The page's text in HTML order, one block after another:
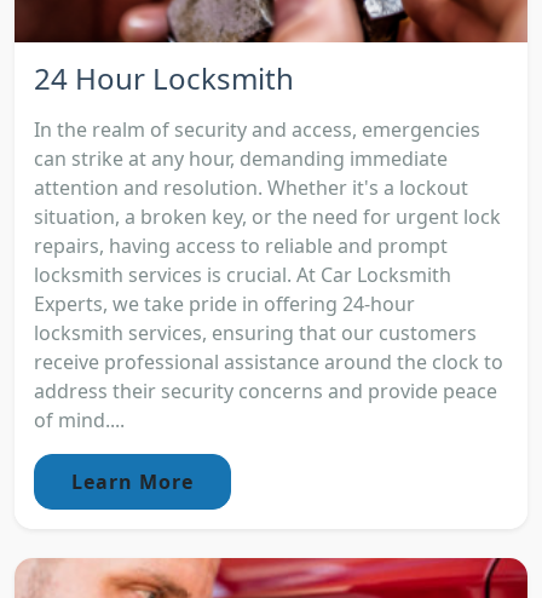
24 Hour Locksmith
In the realm of security and access, emergencies
can strike at any hour, demanding immediate
attention and resolution. Whether it's a lockout
situation, a broken key, or the need for urgent lock
repairs, having access to reliable and prompt
locksmith services is crucial. At Car Locksmith
Experts, we take pride in offering 24-hour
locksmith services, ensuring that our customers
receive professional assistance around the clock to
address their security concerns and provide peace
of mind....
Learn More